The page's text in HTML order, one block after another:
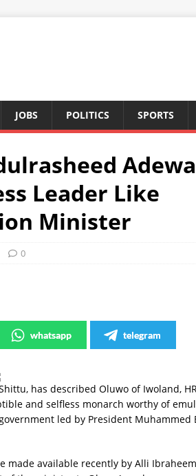
JOBS POLITICS SPORTS
Leader Like
Minister
0
whatsapp telegram
has described Oluwo of Iwoland,
and selfless monarch worthy of
led by President Muhammed
made available recently by Alli